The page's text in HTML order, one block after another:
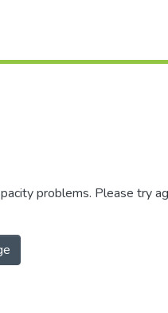
problems. Please try